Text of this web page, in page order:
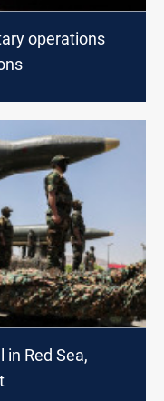
operations
Red Sea,